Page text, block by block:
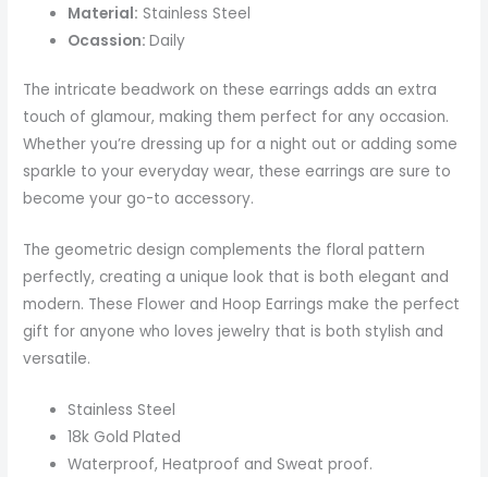
Material: Stainless Steel
Ocassion:Daily
The intricate beadwork on these earrings adds an extra
touch of glamour, making them perfect for any occasion.
Whether you’re dressing up for a night out or adding some
sparkle to your everyday wear, these earrings are sure to
become your go-to accessory.
The geometric design complements the floral pattern
perfectly, creating a unique look that is both elegant and
modern. These Flower and Hoop Earrings make the perfect
gift for anyone who loves jewelry that is both stylish and
versatile.
Stainless Steel
18k Gold Plated
Waterproof, Heatproof and Sweat proof.